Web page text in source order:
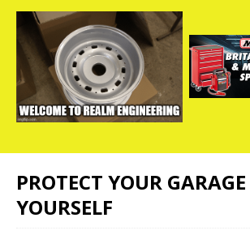
PROTECT YOUR
YOURSELF